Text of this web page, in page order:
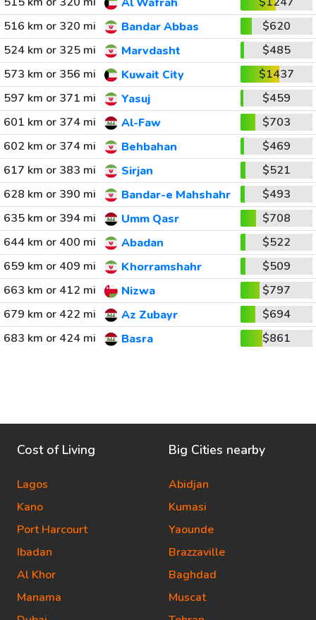
516 km or 320 mi
Bandar Abbas
$620
524 km or 325 mi
Marvdasht
$485
573 km or 356 mi
Kuwait City
$1437
597 km or 371 mi
Yasuj
$459
601 km or 374 mi
Al-Faw
$703
602 km or 374 mi
Behbahan
$469
617 km or 383 mi
Sirjan
$521
628 km or 390 mi
Bandar-e Mahshahr
$493
635 km or 394 mi
Umm Qasr
$708
644 km or 400 mi
Abadan
$522
659 km or 409 mi
Khorramshahr
$509
663 km or 412 mi
Nizwa
$797
679 km or 422 mi
Az Zubayr
$694
683 km or 424 mi
Basra $861
Cost of Living
Lagos
Kano
Port Harcourt
Ibadan
Al Khor
Manama
Big Cities nearby
Abidjan
Kumasi
Yaounde
Brazzaville
Baghdad
Muscat